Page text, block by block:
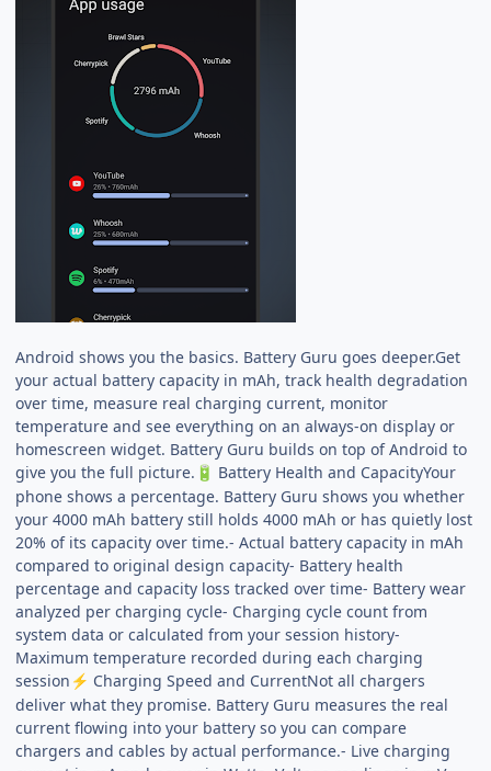
Android shows you the basics. Battery Guru goes deeper.Get
your actual battery capacity in mAh, track health degradation
over time, measure real charging current, monitor
temperature and see everything on an always-on display or
homescreen widget. Battery Guru builds on top of Android to
give you the full picture. 🔋
Battery Health and CapacityYour
phone shows a percentage. Battery Guru shows you whether
your 4000 mAh battery still holds 4000 mAh or has quietly lost
20% of its capacity over time.- Actual battery capacity in mAh
compared to original design capacity- Battery health
percentage and capacity loss tracked over time- Battery wear
analyzed per charging cycle- Charging cycle count from
system data or calculated from your session history-
Maximum temperature recorded during each charging
session ⚡ Charging Speed and CurrentNot all chargers
deliver what they promise. Battery Guru measures the real
current flowing into your battery so you can compare
chargers and cables by actual performance.- Live charging